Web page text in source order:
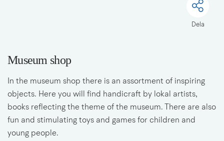
Dela
Museum shop
In the museum shop there is an assortment of inspiring
objects. Here you will find handicraft by lokal artists,
books reflecting the theme of the museum. There are also
fun and stimulating toys and games for children and
young people.